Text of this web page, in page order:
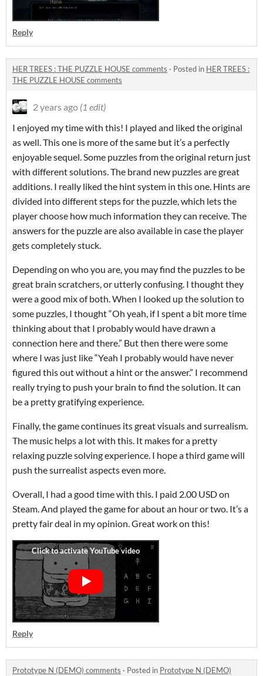
Reply
HER TREES : THE PUZZLE HOUSE comments · Posted in HER TREES :
THE PUZZLE HOUSE comments
2 years ago (1 edit)
I enjoyed my time with this! I played and liked the original
as well. This one is more of the same but it’s a perfectly
enjoyable sequel. Some puzzles from the original return just
with different solutions. The brand new puzzles are great
additions. I really liked the hint system in this one. Hints are
divided into different steps for the puzzle, which lets the
player choose how much information they can receive. The
answers for the puzzle are also available in case the player
gets completely stuck.
Depending on who you are, you may find the puzzles to be
great brain scratchers, or utterly confusing. I thought they
were a good mix of both. When I looked up the solution to
some puzzles, I thought “Oh yeah, if I spent a bit more time
thinking about that I probably would have drawn a
connection here and there.” But then there were some
where I was just like “Yeah I probably would have never
figured this out without a hint or the answer.” I recommend
really trying to push your brain to find the solution. It can
be a pretty gratifying experience.
Finally, the game continues its great visuals and surrealism.
The music helps a lot with this. It makes for a pretty
relaxing puzzle solving experience. I hope a third game will
push the surrealist aspects even more.
Overall, I had a good time with this. I paid 2.00 USD on
Steam. And played the game for about an hour or two. It’s a
pretty fair deal in my opinion. Great work on this!
Reply
Prototype N (DEMO) comments · Posted in Prototype N (DEMO)